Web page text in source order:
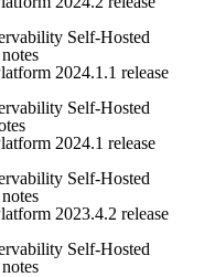
Self-Hosted
2024.1.1 release
Self-Hosted
2024.1 release
Self-Hosted
2023.4.2 release
Self-Hosted